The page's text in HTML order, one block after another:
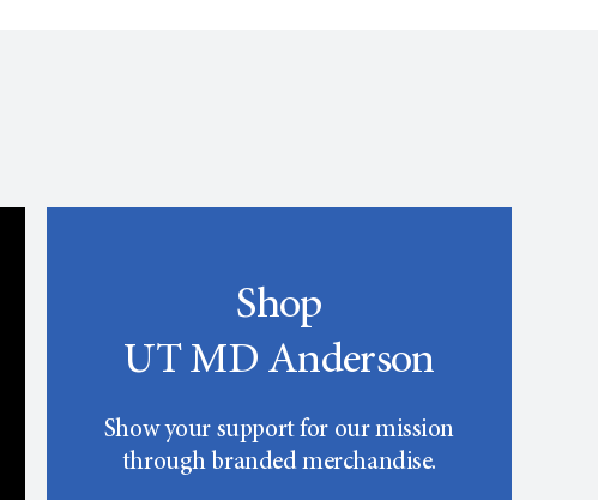
Shop
UT MD Anderson
Show your support for our mission
through branded merchandise.